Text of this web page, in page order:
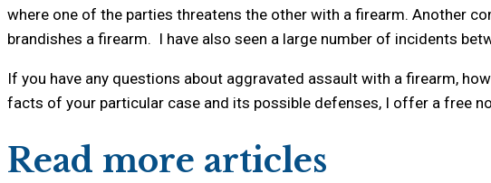
where one of the parties threatens the other with a firearm. Another
brandishes a firearm. I have also seen a large number of incidents
If you have any questions about aggravated assault with a firearm,
facts of your particular case and its possible defenses, I offer a free
Read more articles